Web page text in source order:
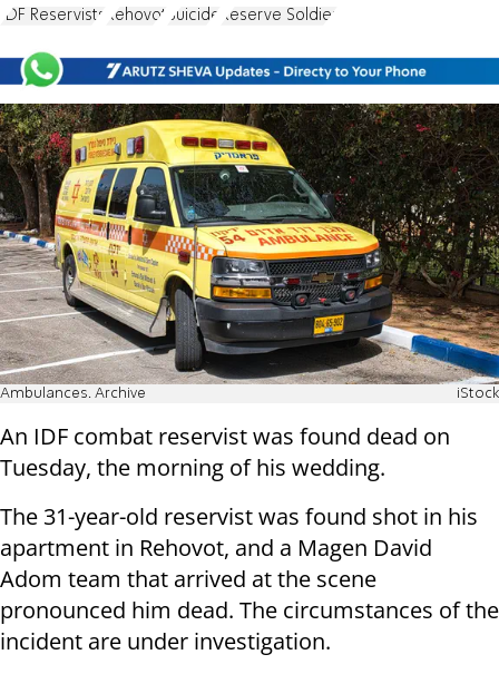
IDF Reservists Rehovot Suicide Reserve Soldier
Ambulances. Archive iStock
An IDF combat reservist was found dead on
Tuesday, the morning of his wedding.
The 31-year-old reservist was found shot in his
apartment in Rehovot, and a Magen David
Adom team that arrived at the scene
pronounced him dead. The circumstances of the
incident are under investigation.